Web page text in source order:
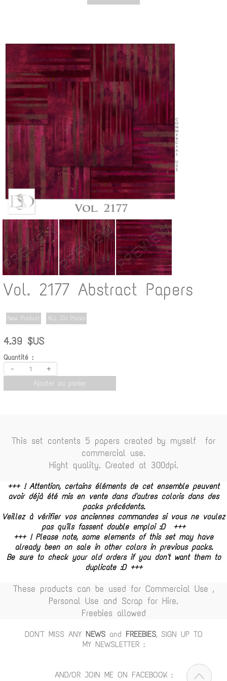
Vol. 2177 Abstract Papers
New Product ALL CU Packs
4.39 $US
Quantité :
- +
Ajouter au panier
This set contents 5 papers created by myself for
commercial use.
Hight quality. Created at 300dpi.
+++ ! Attention, certains éléments de cet ensemble peuvent
avoir déjà été mis en vente dans d'autres coloris dans des
packs précédents.
Veillez à vérifier vos anciennes commandes si vous ne voulez
pas qu'ils fassent double emploi :D +++
+++ ! Please note, some elements of this set may have
already been on sale in other colors in previous packs.
Be sure to check your old orders if you don't want them to
duplicate :D +++
These products can be used for Commercial Use ,
Personal Use and Scrap for Hire.
Freebies allowed
DON'T MISS ANY NEWSand FREEBIES, SIGN UP TO
MY NEWSLETTER :
AND/OR JOIN ME ON FACEBOOK :